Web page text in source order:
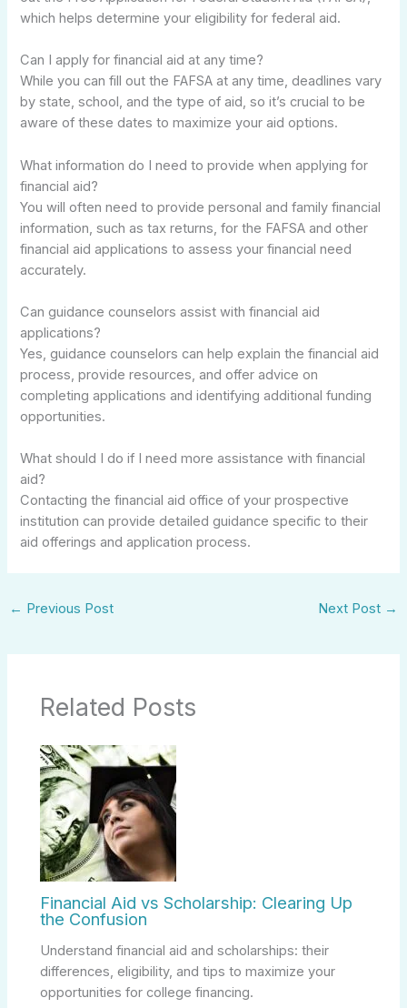
which helps determine your eligibility for federal aid.
Can I apply for financial aid at any time?
While you can fill out the FAFSA at any time, deadlines vary
by state, school, and the type of aid, so it’s crucial to be
aware of these dates to maximize your aid options.
What information do I need to provide when applying for
financial aid?
You will often need to provide personal and family financial
information, such as tax returns, for the FAFSA and other
financial aid applications to assess your financial need
accurately.
Can guidance counselors assist with financial aid
applications?
Yes, guidance counselors can help explain the financial aid
process, provide resources, and offer advice on
completing applications and identifying additional funding
opportunities.
What should I do if I need more assistance with financial
aid?
Contacting the financial aid office of your prospective
institution can provide detailed guidance specific to their
aid offerings and application process.
← Previous Post Next Post →
Related Posts
Financial Aid vs Scholarship: Clearing Up
the Confusion
Understand financial aid and scholarships: their
differences, eligibility, and tips to maximize your
opportunities for college financing.